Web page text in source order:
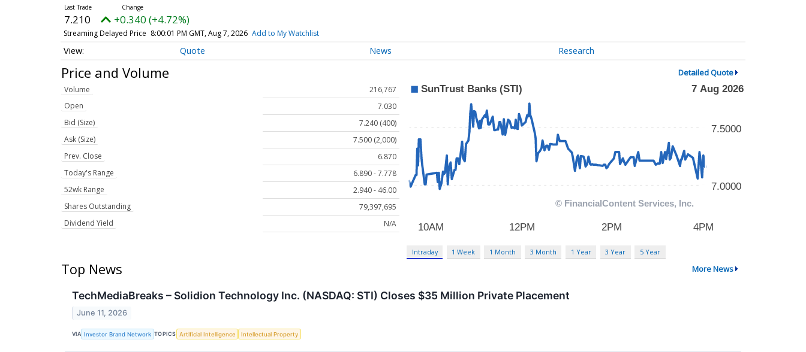
7.210 +0.340 (+4.72%)
Streaming Delayed Price 8:00:01 PM GMT, Aug 7, 2026 Add to My Watchlist
Quote News Research
Price and Volume Detailed Quote
Volume
216,767
Open
7.030
Bid (Size)
7.240 (400)
Ask (Size)
7.500 (2,000)
Prev. Close
6.870
Today's Range
6.890 - 7.778
52wk Range
2.940 - 46.00
Shares Outstanding
79,397,695
Dividend Yield
N/A
Intraday 1 Week 1 Month 3 Month 1 Year 3 Year 5 Year
Top News More News
TechMediaBreaks – Solidion Technology Inc. (NASDAQ: STI) Closes $35 Million Private Placement
June 11, 2026
VIA Investor Brand Network TOPICS Artificial Intelligence Intellectual Property